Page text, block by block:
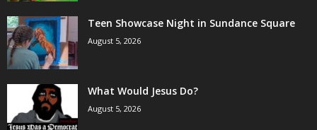
Teen Showcase Night in Sundance Square
August 5, 2026
What Would Jesus Do?
August 5, 2026